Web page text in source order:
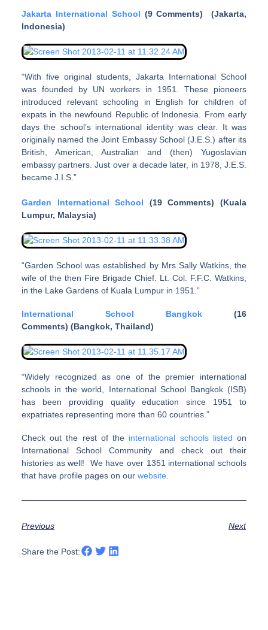
Jakarta International School (9 Comments) (Jakarta,
Indonesia)
“With five original students, Jakarta International School
was founded by UN workers in 1951. These pioneers
introduced relevant schooling in English for children of
expats in the newfound Republic of Indonesia. From early
days the school’s international identity was clear. It was
originally named the Joint Embassy School (J.E.S.) after its
British, American, Australian and (then) Yugoslavian
embassy partners. Just over a decade later, in 1978, J.E.S.
became J.I.S.”
Garden International School (19 Comments) (Kuala
Lumpur, Malaysia)
“Garden School was established by Mrs Sally Watkins, the
wife of the then Fire Brigade Chief. Lt. Col. F.F.C. Watkins,
in the Lake Gardens of Kuala Lumpur in 1951.”
International School Bangkok (16
Comments) (Bangkok, Thailand)
“Widely recognized as one of the premier international
schools in the world, International School Bangkok (ISB)
has been providing quality education since 1951 to
expatriates representing more than 60 countries.”
Check out the rest of the international schools listed on
International School Community and check out their
histories as well! We have over 1351 international schools
that have profile pages on our website.
Previous Next
Share the Post: